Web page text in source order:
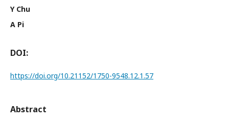
Y Chu
A Pi
DOI:
https://doi.org/10.21152/1750-9548.12.1.57
Abstract